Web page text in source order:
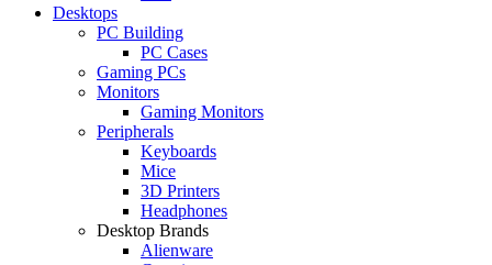
Desktops
PC Building
PC Cases
Gaming PCs
Monitors
Gaming Monitors
Peripherals
Keyboards
Mice
3D Printers
Headphones
Desktop Brands
Alienware